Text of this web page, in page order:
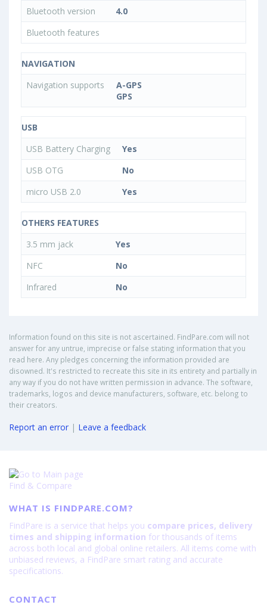
Bluetooth version
4.0
Bluetooth features
NAVIGATION
Navigation supports
A-GPS
GPS
USB
USB Battery Charging
Yes
USB OTG
No
micro USB 2.0
Yes
OTHERS FEATURES
3.5 mm jack
Yes
NFC
No
Infrared
No
Information found on this site is not ascertained. FindPare.com will not
answer for any untrue, imprecise or false stating information that you
read here. Any pledges concerning the information provided are
disowned. It's restricted to recreate this site in its entirety and partially in
any way if you do not have written permission in advance. The software,
trademarks, logos and device manufacturers, software, etc. belong to
their creators.
Report an error | Leave a feedback
Find & Compare
WHAT IS FINDPARE.COM?
FindPare is a service that helps you compare prices, delivery
times and shipping information for thousands of items
across both local and global online retailers. All items come with
unbiased reviews, a FindPare smart rating and accurate
specifications.
CONTACT